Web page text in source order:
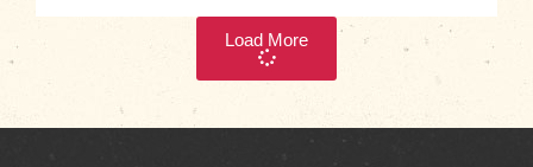
Load More